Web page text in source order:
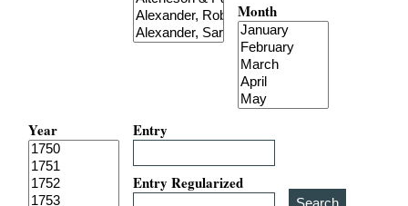
Month
Year Entry
Entry Regularized